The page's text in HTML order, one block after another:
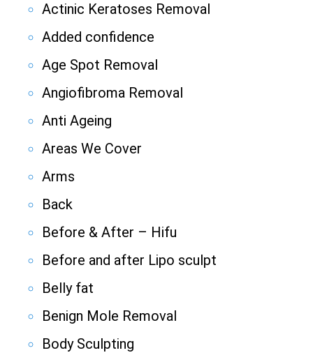
Actinic Keratoses Removal
Added confidence
Age Spot Removal
Angiofibroma Removal
Anti Ageing
Areas We Cover
Arms
Back
Before & After – Hifu
Before and after Lipo sculpt
Belly fat
Benign Mole Removal
Body Sculpting